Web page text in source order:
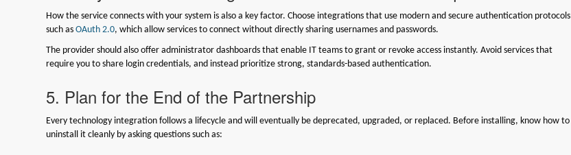
How the service connects with your system is also a key factor. Choose integrations that use modern and secure authentication protocols
such asOAuth 2.0, which allow services to connect without directly sharing usernames and passwords.
The provider should also offer administrator dashboards that enable IT teams to grant or revoke access instantly. Avoid services that
require you to share login credentials, and instead prioritize strong, standards-based authentication.
5. Plan for the End of the Partnership
Every technology integration follows a lifecycle and will eventually be deprecated, upgraded, or replaced. Before installing, know how to
uninstall it cleanly by asking questions such as: